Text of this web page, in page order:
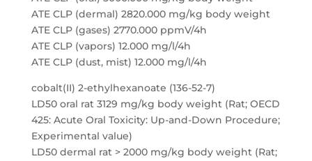
ATE CLP (dermal) 2820.000 mg/kg body weight
ATE CLP (gases) 2770.000 ppmV/4h
ATE CLP (vapors) 12.000 mg/l/4h
ATE CLP (dust, mist) 12.000 mg/l/4h
cobalt(II) 2-ethylhexanoate (136-52-7)
LD50 oral rat 3129 mg/kg body weight (Rat; OECD
425: Acute Oral Toxicity: Up-and-Down Procedure;
Experimental value)
LD50 dermal rat > 2000 mg/kg body weight (Rat;